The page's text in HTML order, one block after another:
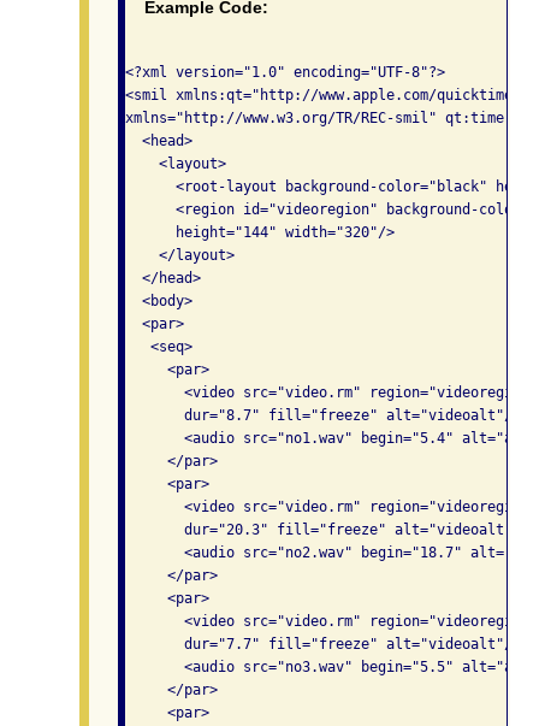
Example Code:
<?xml version="1.0" encoding="UTF-8"?>
<smil xmlns:qt="http://www.apple.com/quicktime/
xmlns="http://www.w3.org/TR/REC-smil" qt:time-
  <head>
    <layout>
<root-layout background-color="black"
<region id="videoregion" background-
      height="144" width="320"/>
    </layout>
  </head>
  <body>
  <par>
   <seq>
     <par>
<video src="video.rm"
dur="8.7" fill="freeze"
<audio src="no1.wav" begin="5.4"
     </par>
     <par>
<video src="video.rm"
       dur="20.3" fill="freeze" alt="videoalt"/>
<audio src="no2.wav" begin="18.7"
     </par>
     <par>
<video src="video.rm"
       dur="7.7" fill="freeze" alt="videoalt"/>
<audio src="no3.wav" begin="5.5"
     </par>
     <par>